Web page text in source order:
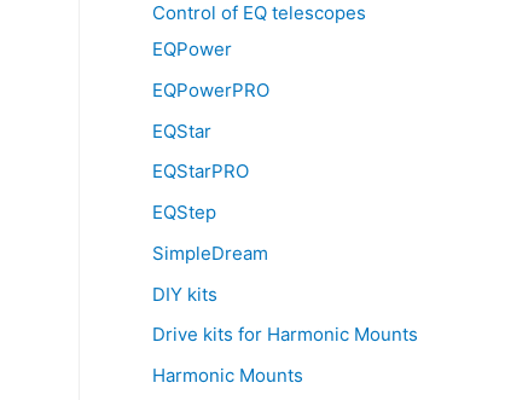
Control of EQ telescopes
EQPower
EQPowerPRO
EQStar
EQStarPRO
EQStep
SimpleDream
DIY kits
Drive kits for Harmonic Mounts
Harmonic Mounts